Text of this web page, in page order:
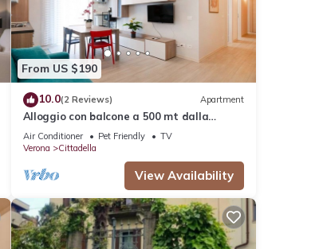
From US $190
10.0(2 Reviews) Apartment
Alloggio con balcone a 500 mt dalla
stazione
Air Conditioner Pet Friendly
TV
Verona
Cittadella
View Availability